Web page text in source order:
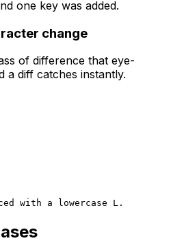
one key was added.
change
of difference that eye-
a diff catches instantly.
with a lowercase L.